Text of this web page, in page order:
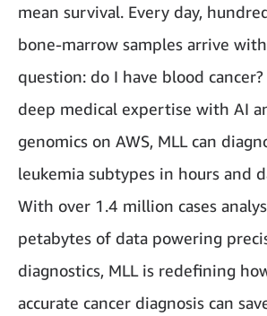
mean survival. Every day,
bone-marrow samples arrive
question: do I have blood
deep medical expertise with AI
genomics on AWS, MLL can
leukemia subtypes in hours and
With over 1.4 million cases
petabytes of data powering
diagnostics, MLL is redefining
accurate cancer diagnosis can